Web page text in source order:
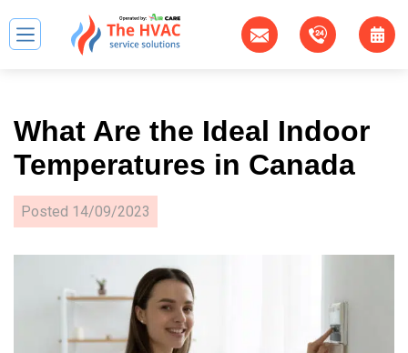
What Are the Ideal Indoor
Temperatures in Canada
Posted 14/09/2023